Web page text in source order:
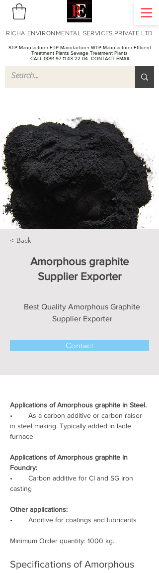
STP Manufacturer ETP Manufacturer WTP Manufacturer Effluent
Treatment Plants Sewage Treatment Plants
CALL 0091 97 11 43 22 04 CONTACT EMAIL
RICHA ENVIRONMENTAL SERVICES PRIVATE LTD
< Back
Amorphous graphite
Supplier Exporter
Best Quality Amorphous Graphite
Supplier Exporter
Contact
Applications of Amorphous graphite in Steel.
•        As a carbon additive or carbon raiser
in steel making. Typically added in ladle
furnace
Applications of Amorphous graphite in
Foundry:
•        Carbon additive for CI and SG Iron
casting
Other applications:
•        Additive for coatings and lubricants
Minimum Order quantity: 1000 kg.
Specifications of Amorphous